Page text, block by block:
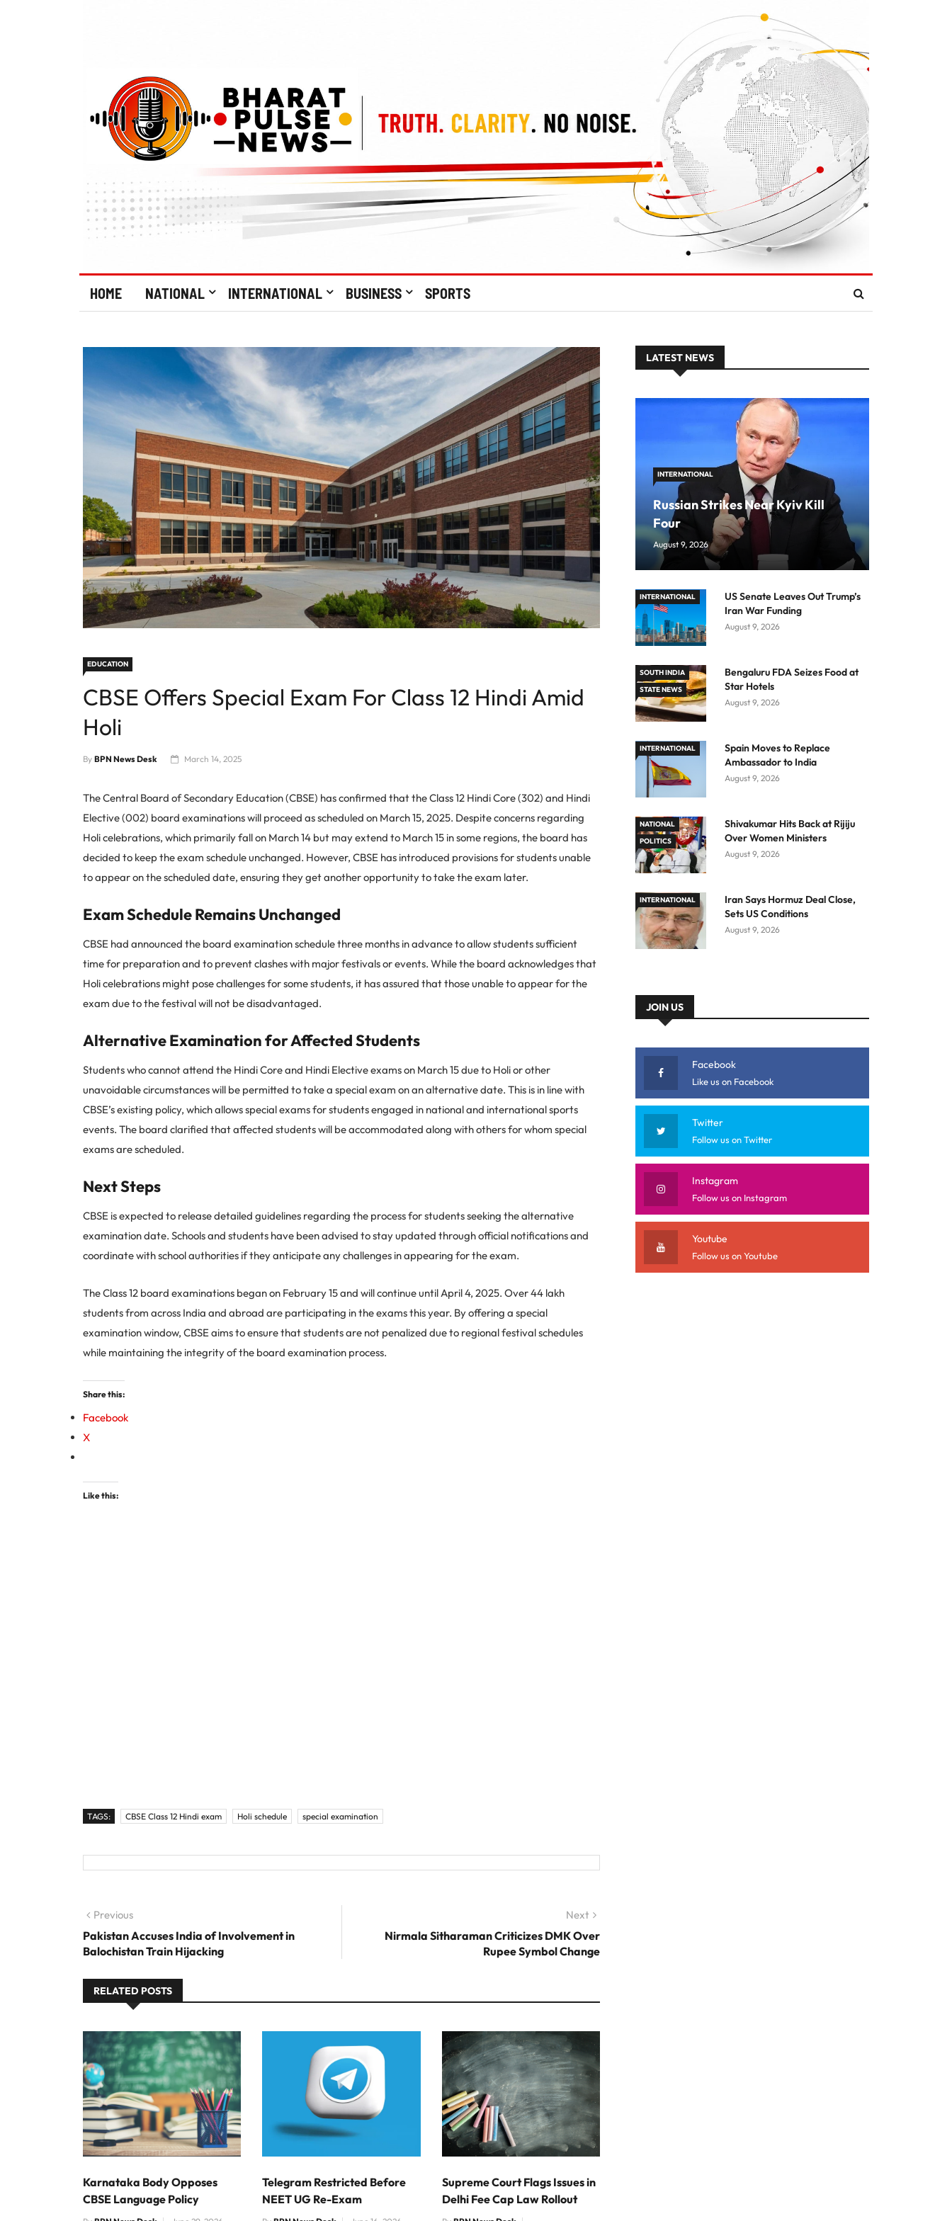
HOME NATIONAL INTERNATIONAL BUSINESS SPORTS
EDUCATION
CBSE Offers Special Exam For Class 12 Hindi Amid
Holi
By BPN News Desk March 14, 2025
The Central Board of Secondary Education (CBSE) has confirmed that the Class 12 Hindi Core (302) and Hindi
Elective (002) board examinations will proceed as scheduled on March 15, 2025. Despite concerns regarding
Holi celebrations, which primarily fall on March 14 but may extend to March 15 in some regions, the board has
decided to keep the exam schedule unchanged. However, CBSE has introduced provisions for students unable
to appear on the scheduled date, ensuring they get another opportunity to take the exam later.
Exam Schedule Remains Unchanged
CBSE had announced the board examination schedule three months in advance to allow students sufficient
time for preparation and to prevent clashes with major festivals or events. While the board acknowledges that
Holi celebrations might pose challenges for some students, it has assured that those unable to appear for the
exam due to the festival will not be disadvantaged.
Alternative Examination for Affected Students
Students who cannot attend the Hindi Core and Hindi Elective exams on March 15 due to Holi or other
unavoidable circumstances will be permitted to take a special exam on an alternative date. This is in line with
CBSE’s existing policy, which allows special exams for students engaged in national and international sports
events. The board clarified that affected students will be accommodated along with others for whom special
exams are scheduled.
Next Steps
CBSE is expected to release detailed guidelines regarding the process for students seeking the alternative
examination date. Schools and students have been advised to stay updated through official notifications and
coordinate with school authorities if they anticipate any challenges in appearing for the exam.
The Class 12 board examinations began on February 15 and will continue until April 4, 2025. Over 44 lakh
students from across India and abroad are participating in the exams this year. By offering a special
examination window, CBSE aims to ensure that students are not penalized due to regional festival schedules
while maintaining the integrity of the board examination process.
Share this:
Facebook
X
Like this:
TAGS: CBSE Class 12 Hindi exam Holi schedule special examination
Post navigation
Previous
Pakistan Accuses India of Involvement in
Balochistan Train Hijacking
Next
Nirmala Sitharaman Criticizes DMK Over
Rupee Symbol Change
RELATED POSTS
Karnataka Body Opposes
CBSE Language Policy
Telegram Restricted Before
NEET UG Re-Exam
Supreme Court Flags Issues in
Delhi Fee Cap Law Rollout
LATEST NEWS
INTERNATIONAL
Russian Strikes Near Kyiv Kill
Four
August 9, 2026
INTERNATIONAL
US Senate Leaves Out Trump’s
Iran War Funding
August 9, 2026
SOUTH INDIA
STATE NEWS
Bengaluru FDA Seizes Food at
Star Hotels
August 9, 2026
INTERNATIONAL
Spain Moves to Replace
Ambassador to India
August 9, 2026
NATIONAL
POLITICS
Shivakumar Hits Back at Rijiju
Over Women Ministers
August 9, 2026
INTERNATIONAL
Iran Says Hormuz Deal Close,
Sets US Conditions
August 9, 2026
JOIN US
Facebook
Like us on Facebook
Twitter
Follow us on Twitter
Instagram
Follow us on Instagram
Youtube
Follow us on Youtube